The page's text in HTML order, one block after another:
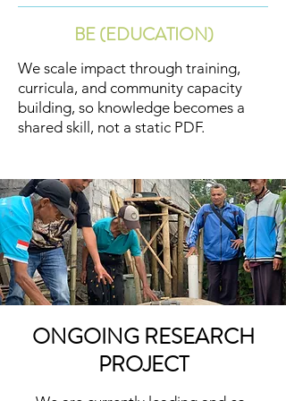
BE (EDUCATION)
We scale impact through training,
curricula, and community capacity
building, so knowledge becomes a
shared skill, not a static PDF.
ONGOING RESEARCH
PROJECT